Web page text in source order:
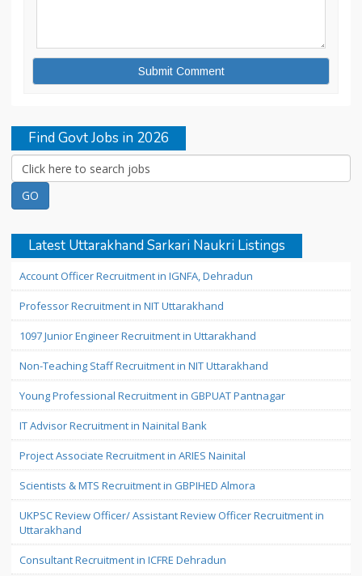
Find Govt Jobs in 2026
Latest Uttarakhand Sarkari Naukri Listings
Account Officer Recruitment in IGNFA, Dehradun
Professor Recruitment in NIT Uttarakhand
1097 Junior Engineer Recruitment in Uttarakhand
Non-Teaching Staff Recruitment in NIT Uttarakhand
Young Professional Recruitment in GBPUAT Pantnagar
IT Advisor Recruitment in Nainital Bank
Project Associate Recruitment in ARIES Nainital
Scientists & MTS Recruitment in GBPIHED Almora
UKPSC Review Officer/ Assistant Review Officer Recruitment in
Uttarakhand
Consultant Recruitment in ICFRE Dehradun